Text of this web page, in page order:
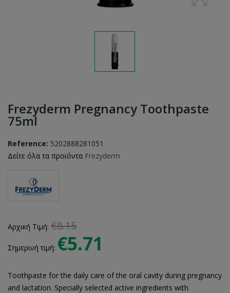
Frezyderm Pregnancy Toothpaste
75ml
Reference: 5202888281051
Δείτε όλα τα προϊόντα Frezyderm
Αρχική Τιμή: €8.15
Σημερινή τιμή: €5.71
Toothpaste for the daily care of the oral cavity during pregnancy
and lactation. Specially selected active ingredients with